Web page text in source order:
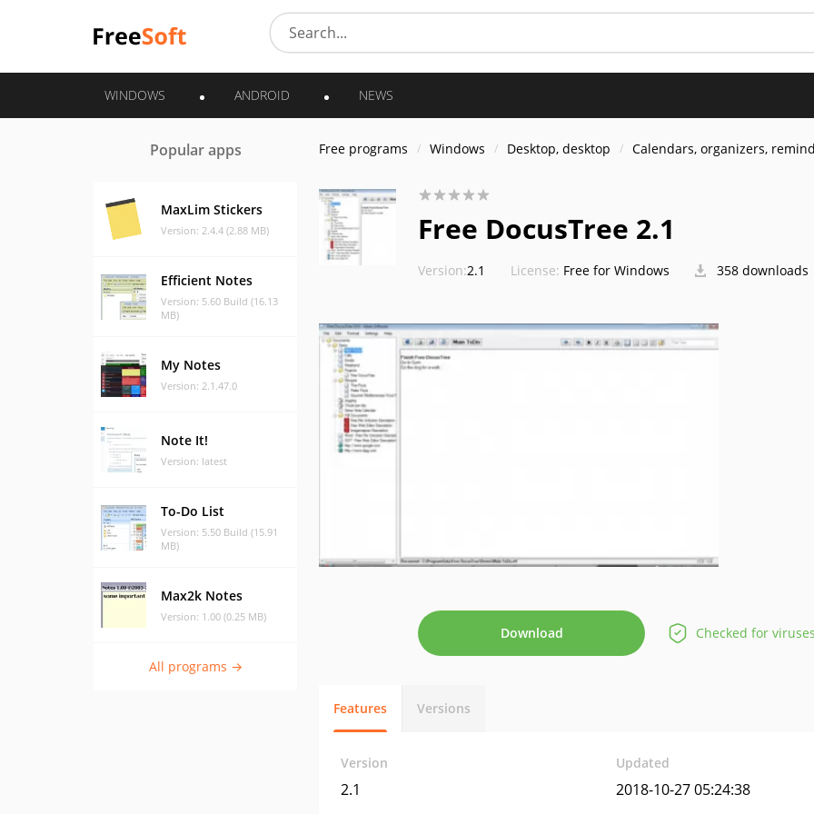
WINDOWS ANDROID NEWS
Popular apps
MaxLim Stickers
Version: 2.4.4 (2.88 MB)
Efficient Notes
Version: 5.60 Build (16.13
MB)
My Notes
Version: 2.1.47.0
Note It!
Version: latest
To-Do List
Version: 5.50 Build (15.91
MB)
Max2k Notes
Version: 1.00 (0.25 MB)
All programs →
Free programs Windows Desktop, desktop Calendars, organizers,
Free DocusTree 2.1
Version:2.1 License: Free for Windows 358 downloads
Download Checked for
Features Versions
Version
2.1
Updated
2018-10-27 05:24:38